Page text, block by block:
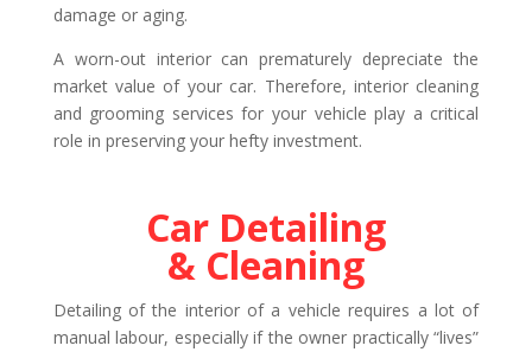
damage or aging.
A worn-out interior can prematurely depreciate the
market value of your car. Therefore, interior cleaning
and grooming services for your vehicle play a critical
role in preserving your hefty investment.
Car Detailing
& Cleaning
Detailing of the interior of a vehicle requires a lot of
manual labour, especially if the owner practically “lives”